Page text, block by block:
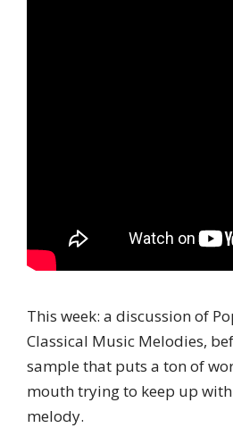
This week: a discussion of
Classical Music Melodies,
sample that puts a ton of
mouth trying to keep up
melody.